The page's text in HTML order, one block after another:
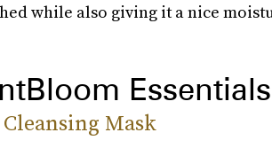
while also giving it a nice
Essentials
Cleansing Mask